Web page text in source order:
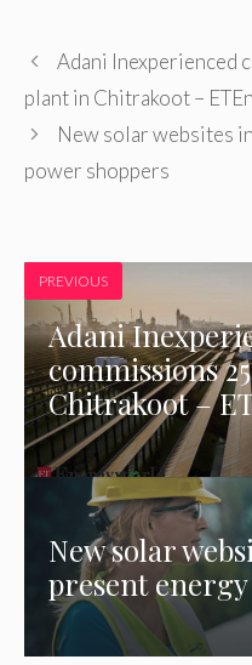
Adani Inexperienced
plant in Chitrakoot –
New solar websites
power shoppers
PREVIOUS
Adani
commissions
Chitrakoot –
New solar
present